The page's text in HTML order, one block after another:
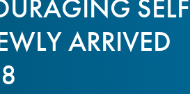
ARRIVED